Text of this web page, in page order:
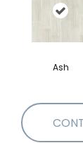
Ash